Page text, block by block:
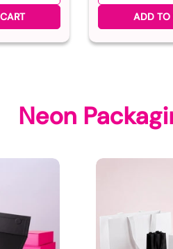
ADD TO
Neon